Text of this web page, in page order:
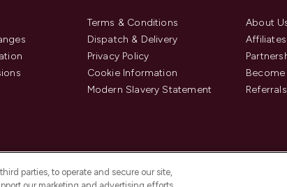
Terms & Conditions
Dispatch & Delivery
Privacy Policy
Cookie Information
Modern Slavery Statement
About
Affiliates
Referrals
parties, to operate and secure our site,